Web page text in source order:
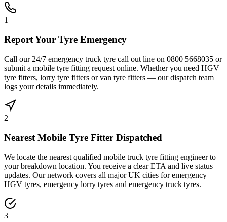
1
Report Your Tyre Emergency
Call our 24/7 emergency truck tyre call out line on 0800 5668035 or
submit a mobile tyre fitting request online. Whether you need HGV
tyre fitters, lorry tyre fitters or van tyre fitters — our dispatch team
logs your details immediately.
2
Nearest Mobile Tyre Fitter Dispatched
We locate the nearest qualified mobile truck tyre fitting engineer to
your breakdown location. You receive a clear ETA and live status
updates. Our network covers all major UK cities for emergency
HGV tyres, emergency lorry tyres and emergency truck tyres.
3